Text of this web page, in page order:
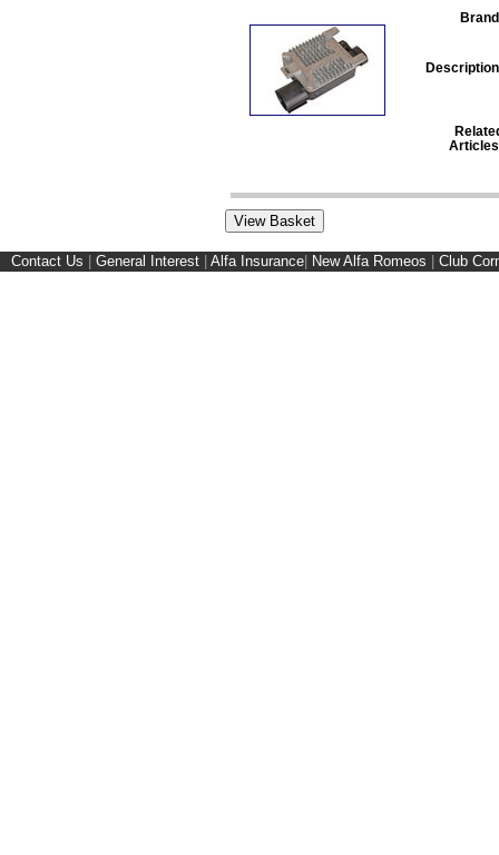
Contact Us General Interest Alfa Insurance New Alfa Romeos Club